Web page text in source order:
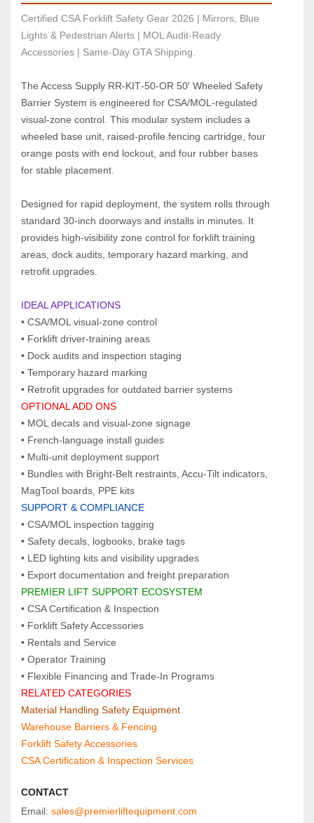
Certified CSA Forklift Safety Gear 2026 | Mirrors, Blue
Lights & Pedestrian Alerts | MOL Audit-Ready
Accessories | Same-Day GTA Shipping.
The Access Supply RR‑KIT‑50‑OR 50′ Wheeled Safety
Barrier System is engineered for CSA/MOL‑regulated
visual‑zone control. This modular system includes a
wheeled base unit, raised‑profile fencing cartridge, four
orange posts with end lockout, and four rubber bases
for stable placement.
Designed for rapid deployment, the system rolls through
standard 30‑inch doorways and installs in minutes. It
provides high‑visibility zone control for forklift training
areas, dock audits, temporary hazard marking, and
retrofit upgrades.
IDEAL APPLICATIONS
• CSA/MOL visual‑zone control
• Forklift driver‑training areas
• Dock audits and inspection staging
• Temporary hazard marking
• Retrofit upgrades for outdated barrier systems
OPTIONAL ADD ONS
• MOL decals and visual‑zone signage
• French‑language install guides
• Multi‑unit deployment support
• Bundles with Bright‑Belt restraints, Accu‑Tilt indicators,
MagTool boards, PPE kits
SUPPORT & COMPLIANCE
• CSA/MOL inspection tagging
• Safety decals, logbooks, brake tags
• LED lighting kits and visibility upgrades
• Export documentation and freight preparation
PREMIER LIFT SUPPORT ECOSYSTEM
• CSA Certification & Inspection
• Forklift Safety Accessories
• Rentals and Service
• Operator Training
• Flexible Financing and Trade‑In Programs
RELATED CATEGORIES
Material Handling Safety Equipment
Warehouse Barriers & Fencing
Forklift Safety Accessories
CSA Certification & Inspection Services
CONTACT
Email: sales@premierliftequipment.com